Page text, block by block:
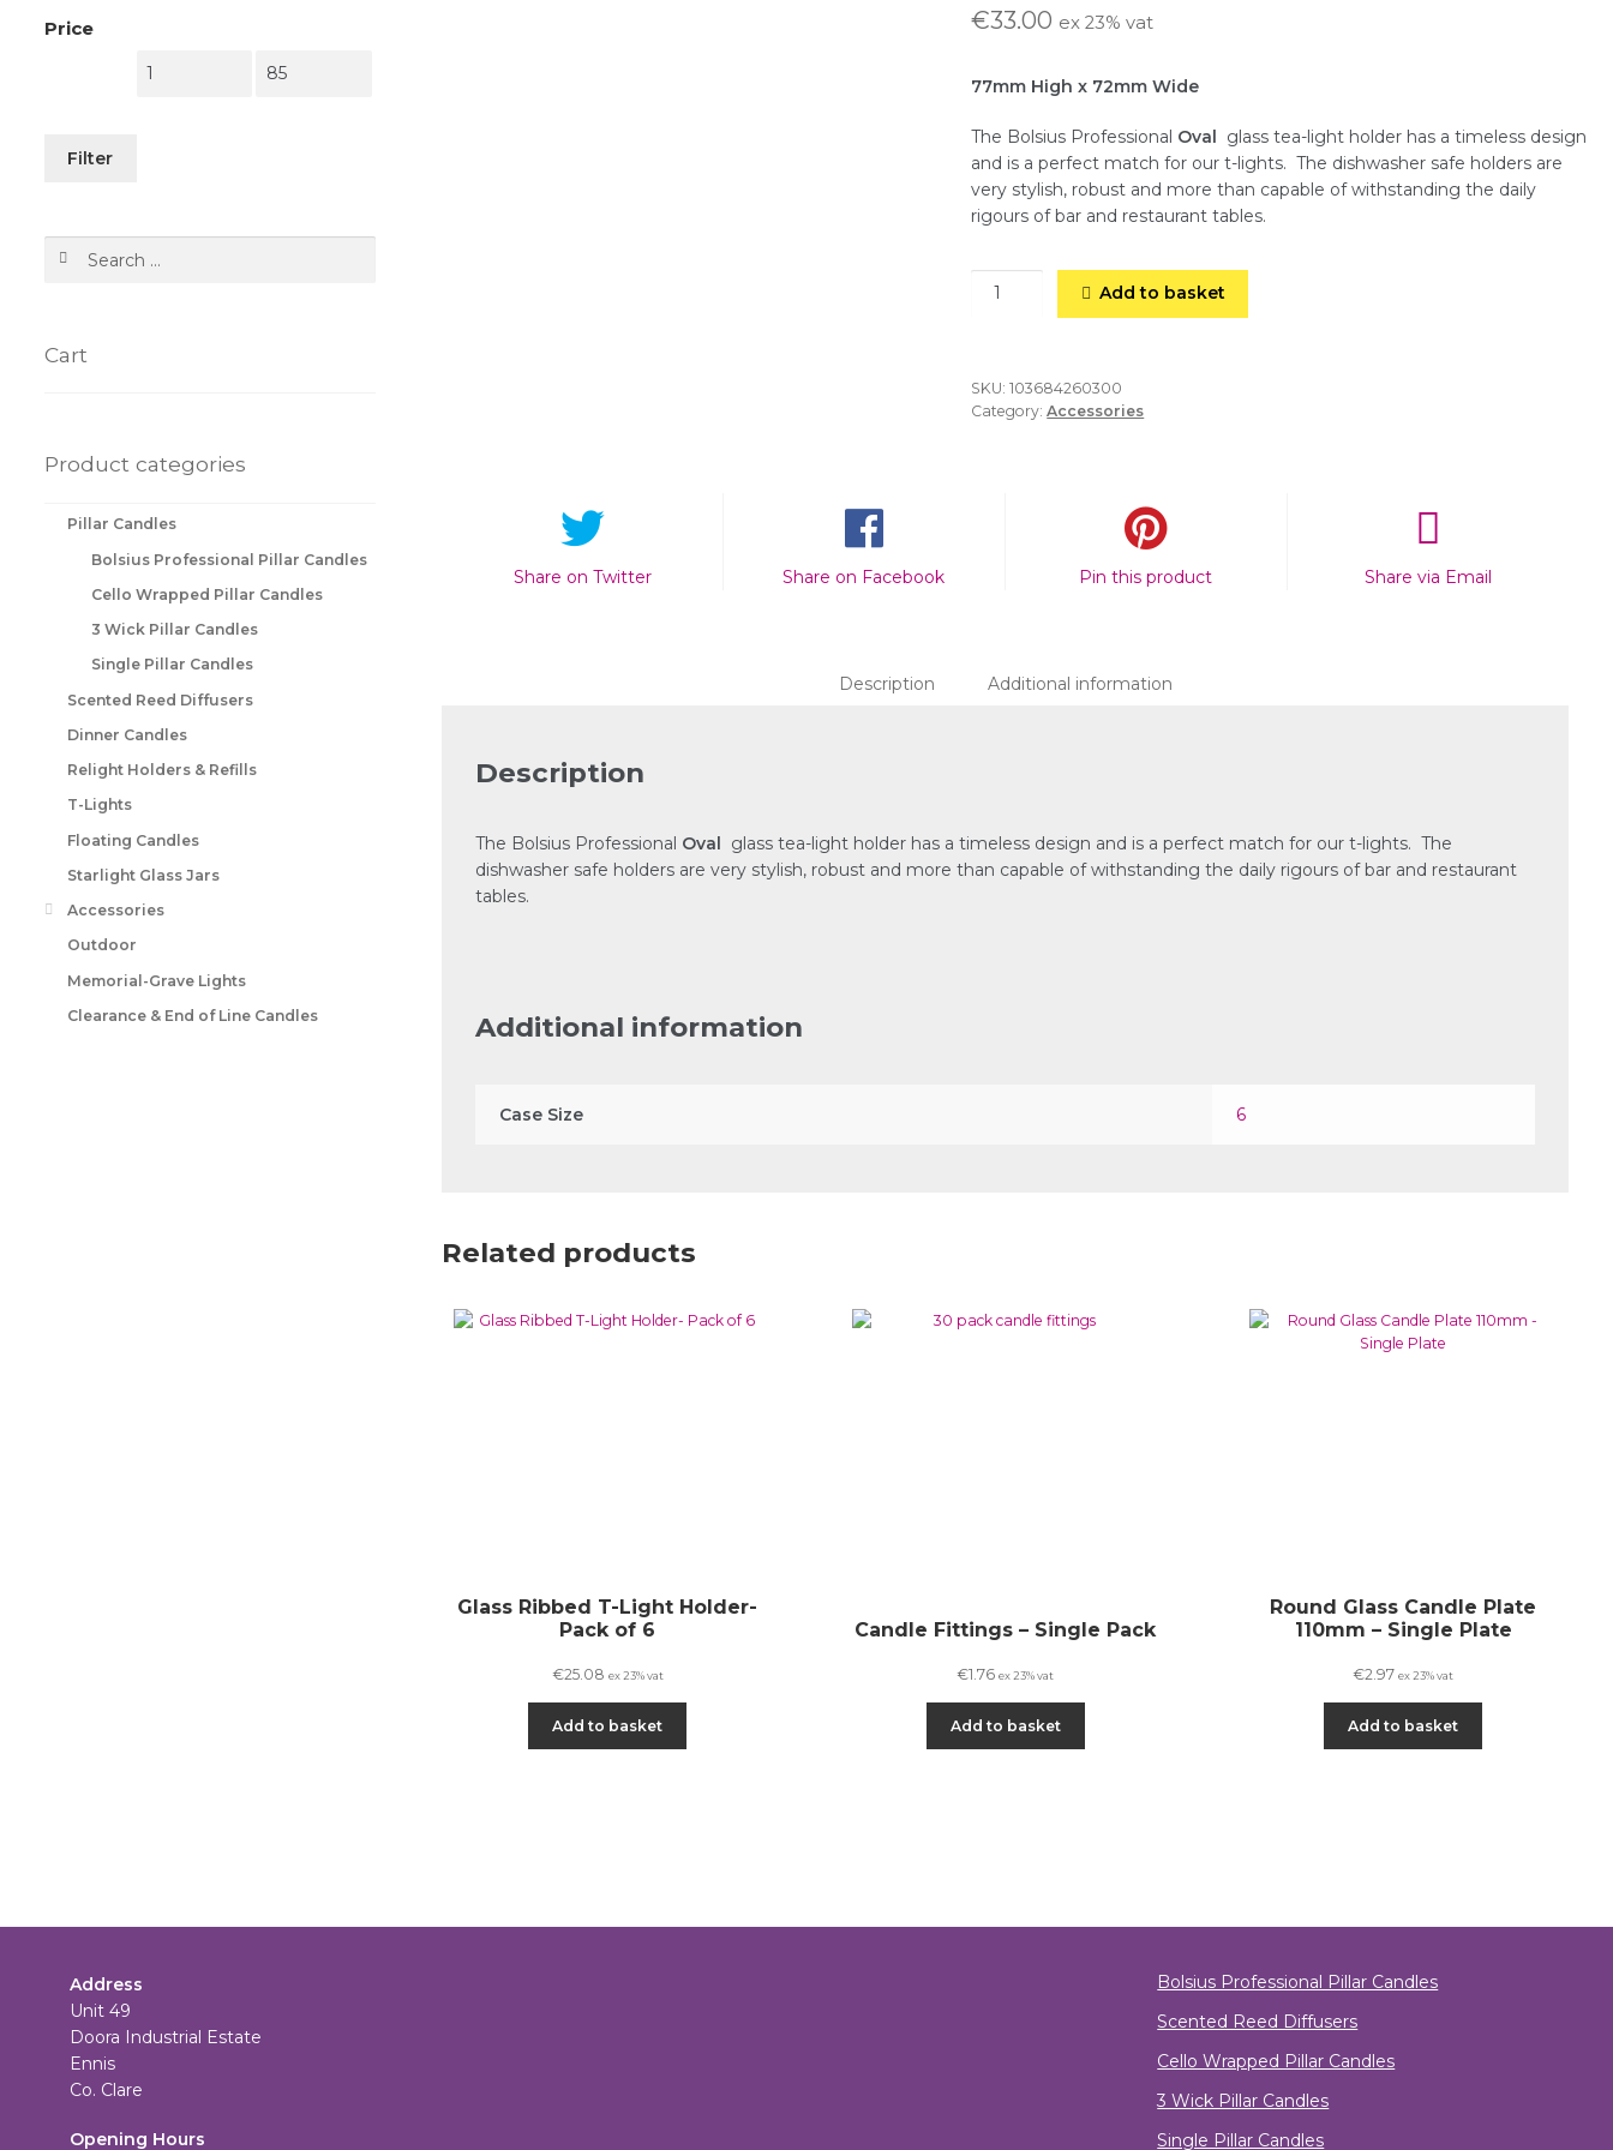
€33.00 ex 23% vat
77mm High x 72mm Wide
The Bolsius Professional Oval glass tea-light holder has a timeless design
and is a perfect match for our t-lights. The dishwasher safe holders are
very stylish, robust and more than capable of withstanding the daily
rigours of bar and restaurant tables.
Glass
Holder-
Pack
Add to basket
SKU:103684260300
Category:Accessories
Share on Twitter Share on Facebook Pin this product Share via Email
Description Additional information
Description
The Bolsius Professional Oval glass tea-light holder has a timeless design and is a perfect match for our t-lights. The
dishwasher safe holders are very stylish, robust and more than capable of withstanding the daily rigours of bar and restaurant
tables.
Additional information
Case Size 6
Related products
Glass Ribbed T-Light Holder-
Pack of 6
€25.08 ex 23% vat
Add to basket
Candle Fittings – Single Pack
€1.76 ex 23% vat
Add to basket
Round Glass Candle Plate
110mm – Single Plate
€2.97 ex 23% vat
Add to basket
Price
Filter
Cart
Product categories
Pillar Candles
Bolsius Professional Pillar Candles
Cello Wrapped Pillar Candles
3 Wick Pillar Candles
Single Pillar Candles
Scented Reed Diffusers
Dinner Candles
Relight Holders & Refills
T-Lights
Floating Candles
Starlight Glass Jars
Accessories
Outdoor
Memorial-Grave Lights
Clearance & End of Line Candles
Address
Unit 49
Doora Industrial Estate
Ennis
Co. Clare
Opening Hours
Bolsius Professional Pillar Candles
Scented Reed Diffusers
Cello Wrapped Pillar Candles
3 Wick Pillar Candles
Single Pillar Candles